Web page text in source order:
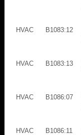
HVAC
B1083:12
HVAC
B1083:13
HVAC
B1086:07
HVAC
B1086:11